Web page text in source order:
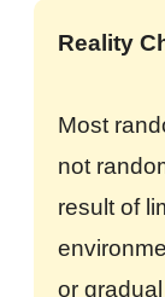
Reality
Most
not
result of
or